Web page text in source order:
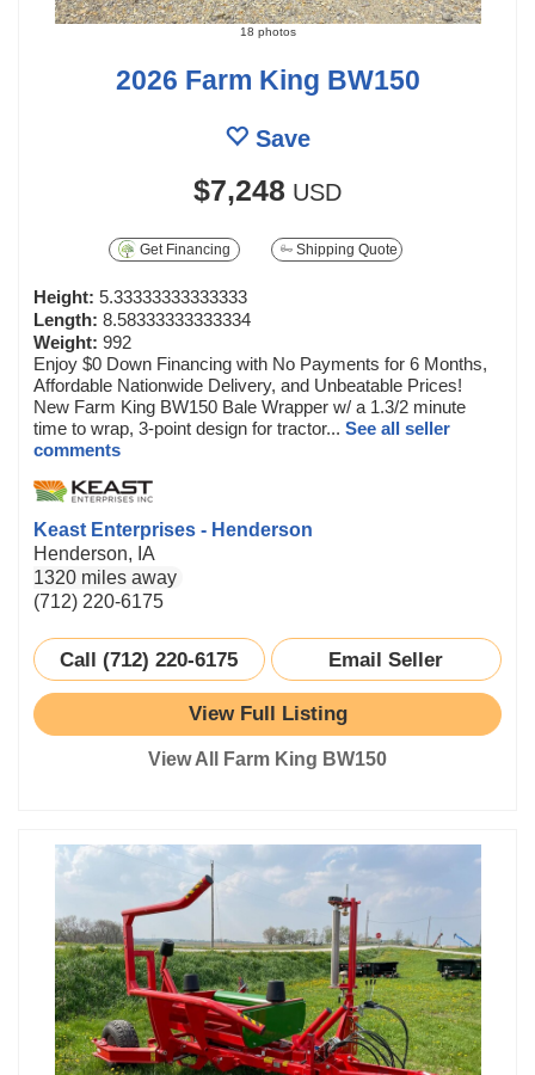
18 photos
2026 Farm King BW150
Save
$7,248 USD
Get Financing Shipping Quote
Height: 5.33333333333333
Length: 8.58333333333334
Weight: 992
Enjoy $0 Down Financing with No Payments for 6 Months,
Affordable Nationwide Delivery, and Unbeatable Prices!
New Farm King BW150 Bale Wrapper w/ a 1.3/2 minute
time to wrap, 3-point design for tractor... See all seller
comments
Keast Enterprises - Henderson
Henderson, IA
1320 miles away
(712) 220-6175
Call (712) 220-6175 Email Seller
View Full Listing
View All Farm King BW150